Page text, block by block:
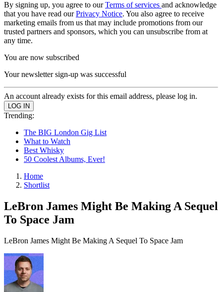
By signing up, you agree to ourTerms of services and acknowledge
that you have read ourPrivacy Notice. You also agree to receive
marketing emails from us that may include promotions from our
trusted partners and sponsors, which you can unsubscribe from at
any time.
You are now subscribed
Your newsletter sign-up was successful
An account already exists for this email address, please log in.
Trending:
The BIG London Gig List
What to Watch
Best Whisky
50 Coolest Albums, Ever!
Home
Shortlist
LeBron James Might Be Making A Sequel
To Space Jam
LeBron James Might Be Making A Sequel To Space Jam